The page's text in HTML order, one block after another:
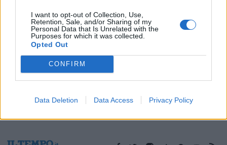
I want to opt-out of Collection, Use,
Retention, Sale, and/or Sharing of my
Personal Data that Is Unrelated with the
Purposes for which it was collected.
Opted Out
CONFIRM
Data Deletion Data Access Privacy Policy